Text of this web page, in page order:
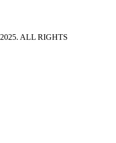
ALL RIGHTS